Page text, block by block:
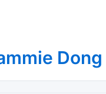
Dong